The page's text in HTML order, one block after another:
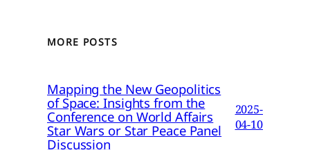
MORE POSTS
Mapping the New Geopolitics
of Space: Insights from the
Conference on World Affairs
Star Wars or Star Peace Panel
Discussion
2025-
04-10